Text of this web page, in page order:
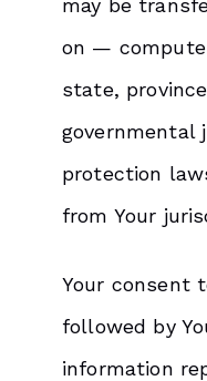
may be
on —
state,
governmental
protection
from Your
Your consent
followed by
information